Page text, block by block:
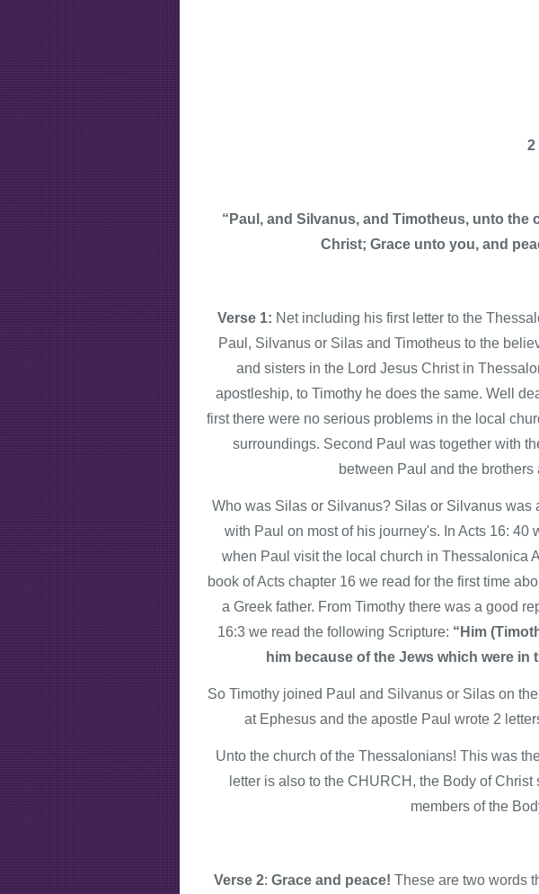
2
“Paul, and Silvanus, and Timotheus, unto
Christ; Grace unto you, and
Verse 1: Net including his first letter to the
Paul, Silvanus or Silas and Timotheus to the
and sisters in the Lord Jesus Christ in
apostleship, to Timothy he does the same. Well
first there were no serious problems in the local
surroundings. Second Paul was together with
between Paul and the
Who was Silas or Silvanus? Silas or Silvanus
with Paul on most of his journey's. In Acts 16:
when Paul visit the local church in Thessalonica
book of Acts chapter 16 we read for the first time
a Greek father. From Timothy there was a good
16:3 we read the following Scripture: “Him
him because of the Jews which were
So Timothy joined Paul and Silvanus or Silas on
at Ephesus and the apostle Paul wrote 2
Unto the church of the Thessalonians! This was
letter is also to the CHURCH, the Body of
members of the
Verse 2: Grace and peace! These are two words